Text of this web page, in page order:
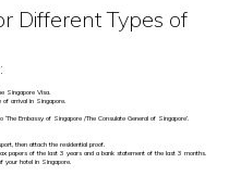
Different Types of
Singapore Visa.
arrival in Singapore.
Embassy of Singapore /The Consulate General of Singapore’.
then attach the residential proof.
papers of the last 3 years and a bank statement of the last 3 months.
your hotel in Singapore.